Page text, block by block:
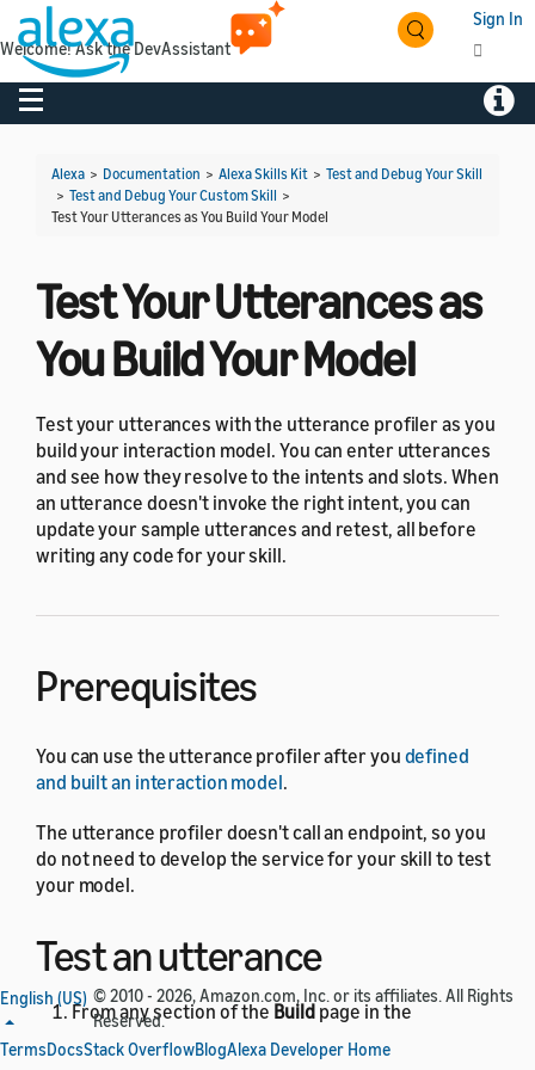
Sign In
Toggle navigation
Alexa > Documentation > Alexa Skills Kit > Test and Debug Your Skill
> Test and Debug Your Custom Skill >
Test Your Utterances as You Build Your Model
Test Your Utterances as
You Build Your Model
Test your utterances with the utterance profiler as you
build your interaction model. You can enter utterances
and see how they resolve to the intents and slots. When
an utterance doesn't invoke the right intent, you can
update your sample utterances and retest, all before
writing any code for your skill.
Prerequisites
You can use the utterance profiler after you defined
and built an interaction model.
The utterance profiler doesn't call an endpoint, so you
do not need to develop the service for your skill to test
your model.
Test an utterance
From any section of the Build page in the
developer console, click theEvaluate Model
English (US) © 2010 - 2026, Amazon.com, Inc. or its affiliates. All Rights
Reserved.
TermsDocsStack OverflowBlogAlexa Developer Home
Welcome! Ask the DevAssistant